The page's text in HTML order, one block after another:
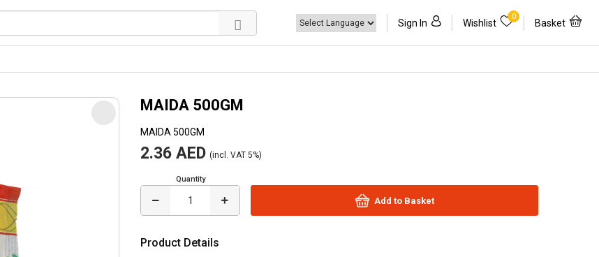
Sign In Wishlist
0
Basket
MAIDA 500GM
MAIDA 500GM
2.36 AED (incl. VAT 5%)
Quantity
Add to Basket
Product Details